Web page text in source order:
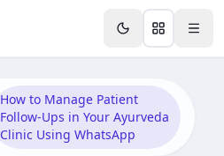
CRM for Startups
How to Manage Patient
Follow-Ups in Your Ayurveda
Clinic Using WhatsApp